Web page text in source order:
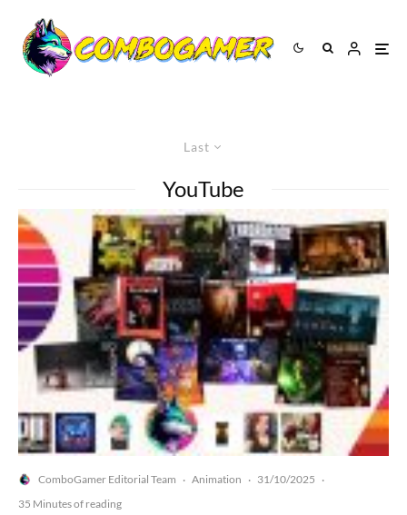
Last
YouTube
ComboGamer Editorial Team · Animation · 31/10/2025 ·
35 Minutes of reading